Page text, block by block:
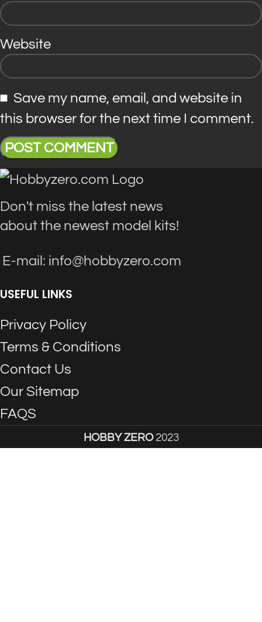
Website
Save my name, email, and website in
this browser for the next time I comment.
Don't miss the latest news
about the newest model kits!
E-mail: info@hobbyzero.com
USEFUL LINKS
Privacy Policy
Terms & Conditions
Contact Us
Our Sitemap
FAQS
HOBBY ZERO 2023